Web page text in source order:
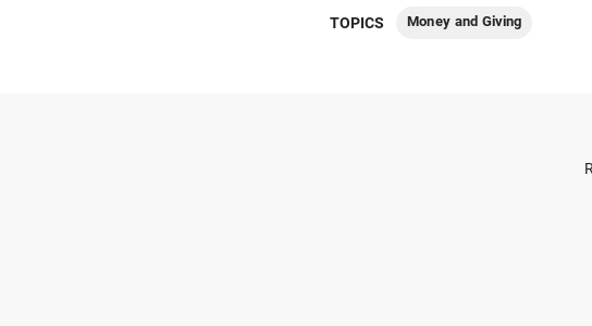
TOPICS Money and Giving